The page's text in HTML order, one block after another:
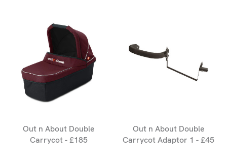
Out n About Double
Carrycot - £185
Out n About Double
Carrycot Adaptor 1 - £45